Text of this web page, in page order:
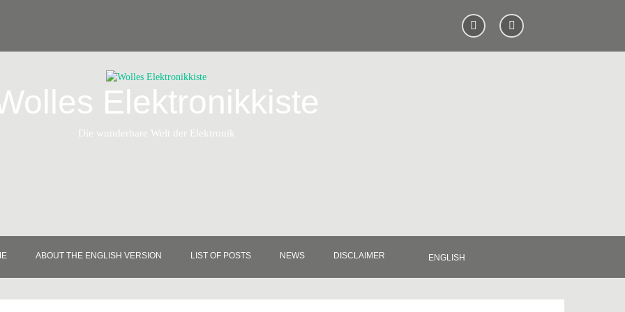
Elektronikkiste
Die wunderbare Welt der Elektronik
ABOUT THE ENGLISH VERSION LIST OF POSTS NEWS DISCLAIMER ENGLISH